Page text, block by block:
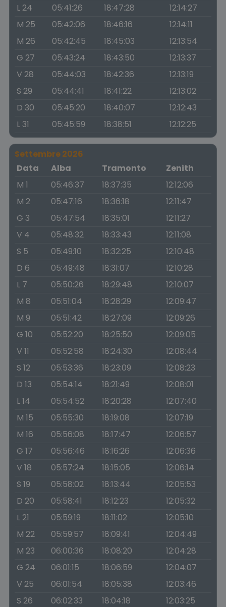
L 24
05:41:26 18:47:28
12:14:27
M 25
05:42:06 18:46:16
12:14:11
M 26
05:42:45 18:45:03
12:13:54
G 27
05:43:24 18:43:50
12:13:37
V 28
05:44:03 18:42:36
12:13:19
S 29
05:44:41 18:41:22
12:13:02
D 30
05:45:20 18:40:07
12:12:43
L 31
05:45:59 18:38:51 12:12:25
Settembre 2026
Data
Alba Tramonto
Zenith
M 1
05:46:37 18:37:35
12:12:06
M 2
05:47:16 18:36:18
12:11:47
G 3
05:47:54 18:35:01
12:11:27
V 4
05:48:32 18:33:43
12:11:08
S 5
05:49:10 18:32:25
12:10:48
D 6
05:49:48 18:31:07
12:10:28
L 7
05:50:26 18:29:48
12:10:07
M 8
05:51:04 18:28:29
12:09:47
M 9
05:51:42 18:27:09
12:09:26
G 10
05:52:20 18:25:50
12:09:05
V 11
05:52:58 18:24:30
12:08:44
S 12
05:53:36 18:23:09
12:08:23
D 13
05:54:14 18:21:49
12:08:01
L 14
05:54:52 18:20:28
12:07:40
M 15
05:55:30 18:19:08
12:07:19
M 16
05:56:08 18:17:47
12:06:57
G 17
05:56:46 18:16:26
12:06:36
V 18
05:57:24 18:15:05
12:06:14
S 19
05:58:02 18:13:44
12:05:53
D 20
05:58:41 18:12:23
12:05:32
L 21
05:59:19 18:11:02
12:05:10
M 22
05:59:57 18:09:41
12:04:49
M 23
06:00:36 18:08:20
12:04:28
G 24
06:01:15 18:06:59
12:04:07
V 25
06:01:54 18:05:38
12:03:46
S 26
06:02:33 18:04:18 12:03:25